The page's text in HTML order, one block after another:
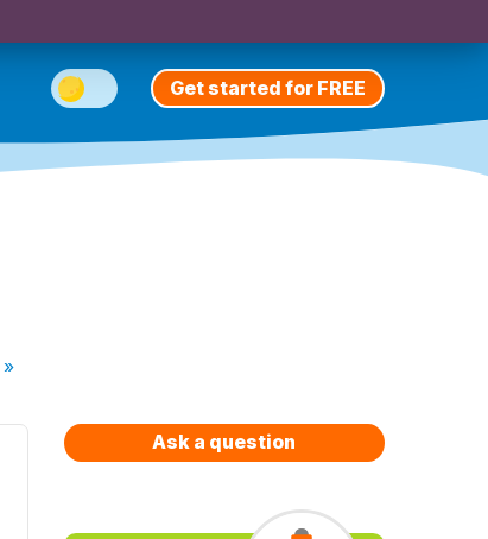
Get started for FREE
»
Ask a question